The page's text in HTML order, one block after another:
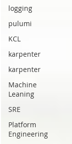
logging
pulumi
KCL
karpenter
karpenter
Machine
Leaning
SRE
Platform
Engineering